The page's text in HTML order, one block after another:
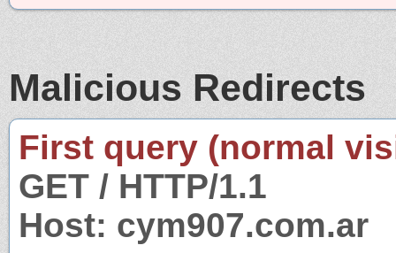
Malicious Redirects
First query (normal
GET / HTTP/1.1
Host: cym907.com.ar